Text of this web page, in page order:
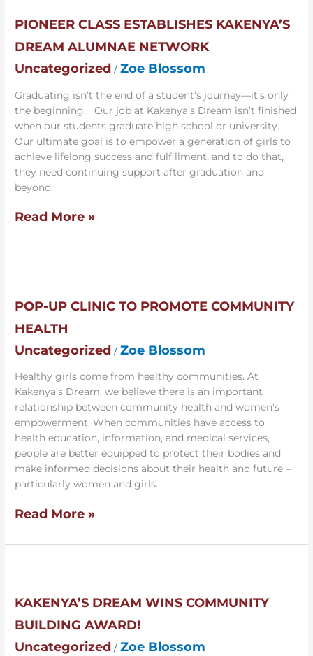
PIONEER CLASS ESTABLISHES KAKENYA’S
DREAM ALUMNAE NETWORK
Uncategorized /Zoe Blossom
Graduating isn’t the end of a student’s journey—it’s only
the beginning. Our job at Kakenya’s Dream isn’t finished
when our students graduate high school or university.
Our ultimate goal is to empower a generation of girls to
achieve lifelong success and fulfillment, and to do that,
they need continuing support after graduation and
beyond.
Establishes
Kakenya’s
Dream
Alumnae
Network
Read More »
POP-UP CLINIC TO PROMOTE COMMUNITY
HEALTH
Uncategorized /Zoe Blossom
Healthy girls come from healthy communities. At
Kakenya’s Dream, we believe there is an important
relationship between community health and women’s
empowerment. When communities have access to
health education, information, and medical services,
people are better equipped to protect their bodies and
make informed decisions about their health and future –
particularly women and girls.
Clinic
to
Promote
Community
Read More »
KAKENYA’S DREAM WINS COMMUNITY
BUILDING AWARD!
Uncategorized /Zoe Blossom
Wins
Community
Building
Award!